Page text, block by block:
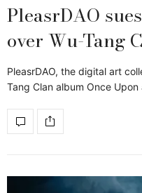
PleasrDAO
over Wu-Tang
PleasrDAO, the digital art
Tang Clan album Once